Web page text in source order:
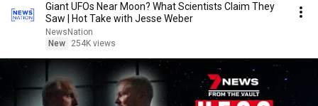
Giant UFOs Near Moon? What Scientists Claim They
Saw | Hot Take with Jesse Weber
NewsNation
New
254K views